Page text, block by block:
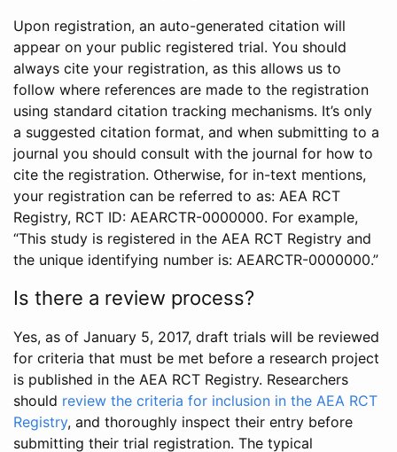
Upon registration, an auto-generated citation will
appear on your public registered trial. You should
always cite your registration, as this allows us to
follow where references are made to the registration
using standard citation tracking mechanisms. It’s only
a suggested citation format, and when submitting to a
journal you should consult with the journal for how to
cite the registration. Otherwise, for in-text mentions,
your registration can be referred to as: AEA RCT
Registry, RCT ID: AEARCTR-0000000. For example,
“This study is registered in the AEA RCT Registry and
the unique identifying number is: AEARCTR-0000000.”
Is there a review process?
Yes, as of January 5, 2017, draft trials will be reviewed
for criteria that must be met before a research project
is published in the AEA RCT Registry. Researchers
should review the criteria for inclusion in the AEA RCT
Registry, and thoroughly inspect their entry before
submitting their trial registration. The typical